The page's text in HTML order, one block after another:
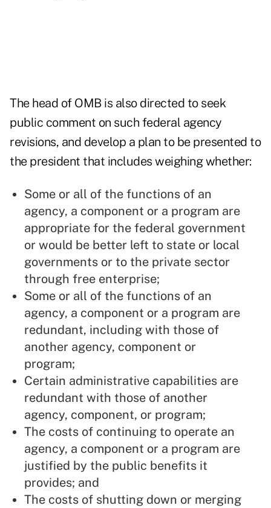
The head of OMB is also directed to seek
public comment on such federal agency
revisions, and develop a plan to be presented to
the president that includes weighing whether:
Some or all of the functions of an
agency, a component or a program are
appropriate for the federal government
or would be better left to state or local
governments or to the private sector
through free enterprise;
Some or all of the functions of an
agency, a component or a program are
redundant, including with those of
another agency, component or
program;
Certain administrative capabilities are
redundant with those of another
agency, component, or program;
The costs of continuing to operate an
agency, a component or a program are
justified by the public benefits it
provides; and
The costs of shutting down or merging